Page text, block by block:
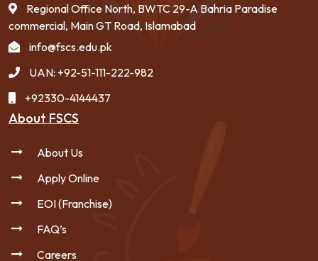
Regional Office North, BWTC 29-A Bahria Paradise
commercial, Main GT Road, Islamabad
info@fscs.edu.pk
UAN: +92-51-111-222-982
+92330-4144437
About FSCS
About Us
Apply Online
EOI (Franchise)
FAQ’s
Careers